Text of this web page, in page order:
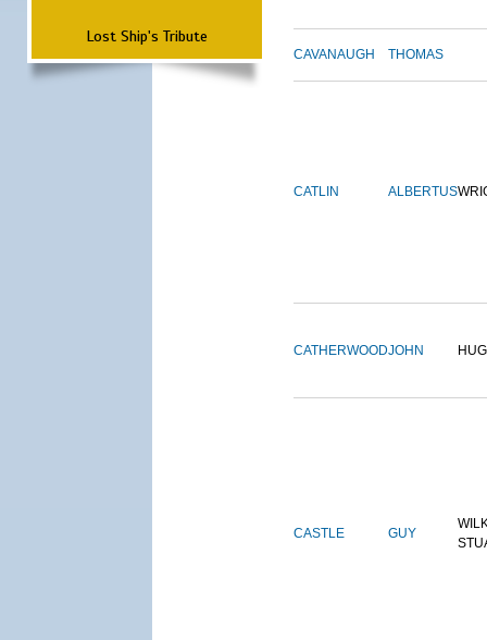
Lost Ship's Tribute
CAVANAUGH THOMAS
CATLIN ALBERTUS
CATHERWOODJOHN
CASTLE GUY